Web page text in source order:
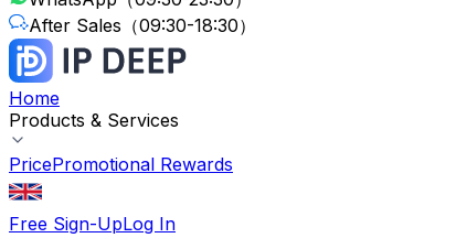
After Sales （09:30-18:30）
Home
Products & Services
PricePromotional Rewards
Free Sign-UpLog In